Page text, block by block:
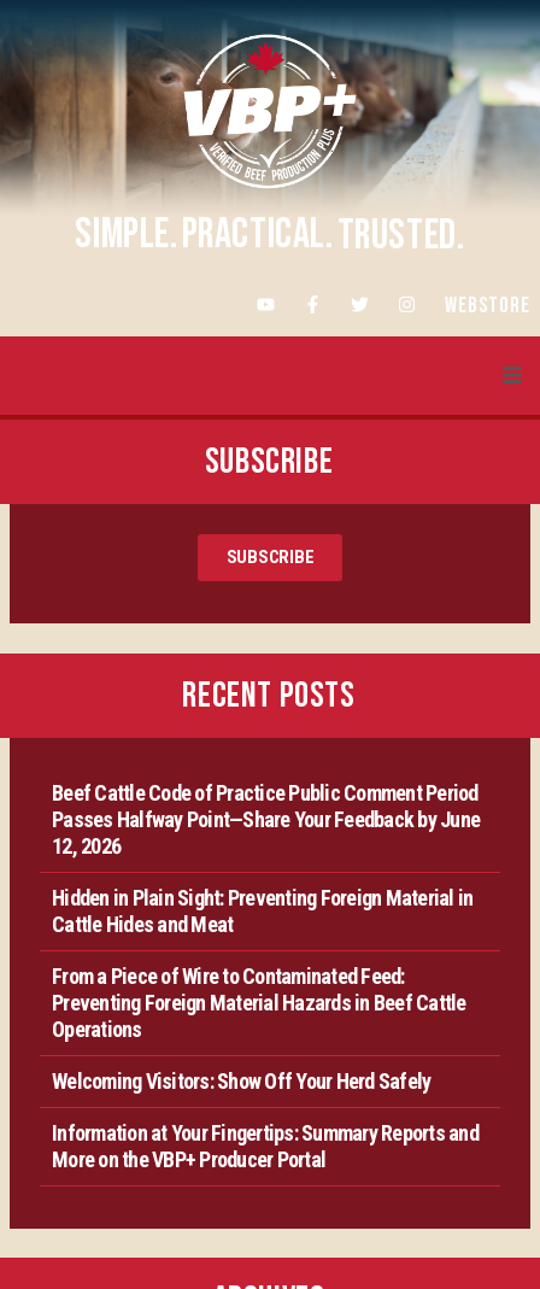
SIMPLE.PRACTICAL.TRUSTED.
WEBSTORE
Training
Certification
Producer Resources
VBP+ Regional
Contact Us
SUBSCRIBE
SUBSCRIBE
RECENT POSTS
Beef Cattle Code of Practice Public Comment Period
Passes Halfway Point—Share Your Feedback by June
12, 2026
Hidden in Plain Sight: Preventing Foreign Material in
Cattle Hides and Meat
From a Piece of Wire to Contaminated Feed:
Preventing Foreign Material Hazards in Beef Cattle
Operations
Welcoming Visitors: Show Off Your Herd Safely
Information at Your Fingertips: Summary Reports and
More on the VBP+ Producer Portal